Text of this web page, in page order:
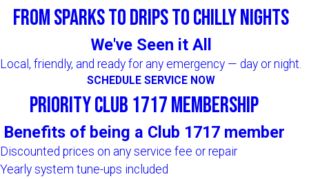
From Sparks to Drips to Chilly Nights
We've Seen it All
Local, friendly, and ready for any emergency — day or night.
SCHEDULE SERVICE NOW
Priority Club 1717 Membership
Benefits of being a Club 1717 member
Discounted prices on any service fee or repair
Yearly system tune-ups included